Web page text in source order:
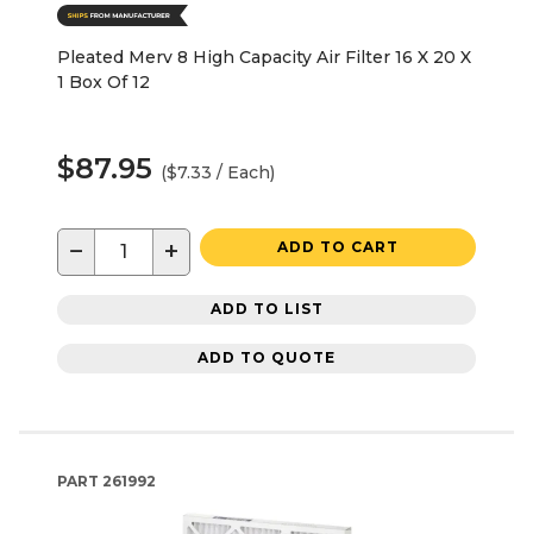
Pleated Merv 8 High Capacity Air Filter 16 X 20 X
1 Box Of 12
$87.95 ($7.33 / Each)
− + ADD TO CART
ADD TO LIST
ADD TO QUOTE
PART 261992